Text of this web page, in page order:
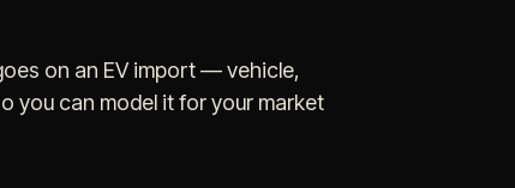
on an EV import — vehicle,
you can model it for your market